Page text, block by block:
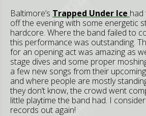
Baltimore’s Trapped Under Ice had
off the evening with some energetic
hardcore. Where the band failed to
this performance was outstanding.
for an opening act was amazing as
stage dives and some proper
a few new songs from their
and where people are mostly
they don’t know, the crowd went
little playtime the band had. I
records out again!